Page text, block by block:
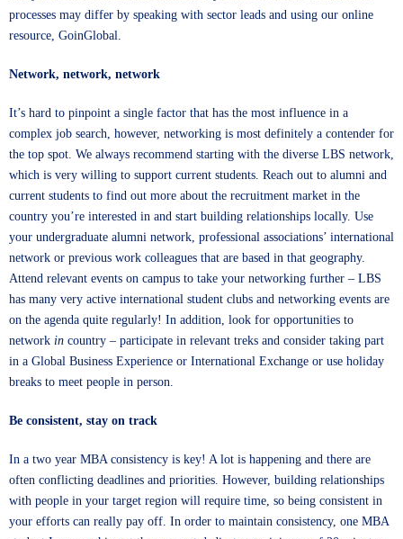
processes may differ by speaking with sector leads and using our online
resource, GoinGlobal.
Network, network, network
It’s hard to pinpoint a single factor that has the most influence in a
complex job search, however, networking is most definitely a contender for
the top spot. We always recommend starting with the diverse LBS network,
which is very willing to support current students. Reach out to alumni and
current students to find out more about the recruitment market in the
country you’re interested in and start building relationships locally. Use
your undergraduate alumni network, professional associations’ international
network or previous work colleagues that are based in that geography.
Attend relevant events on campus to take your networking further – LBS
has many very active international student clubs and networking events are
on the agenda quite regularly! In addition, look for opportunities to
network in country – participate in relevant treks and consider taking part
in a Global Business Experience or International Exchange or use holiday
breaks to meet people in person.
Be consistent, stay on track
In a two year MBA consistency is key! A lot is happening and there are
often conflicting deadlines and priorities. However, building relationships
with people in your target region will require time, so being consistent in
your efforts can really pay off. In order to maintain consistency, one MBA